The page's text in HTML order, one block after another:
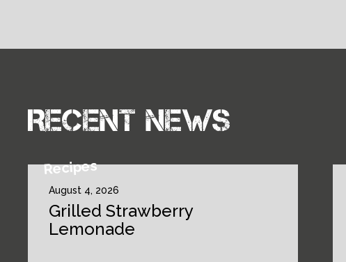
Recent news
Recipes
August 4, 2026
Grilled Strawberry
Lemonade